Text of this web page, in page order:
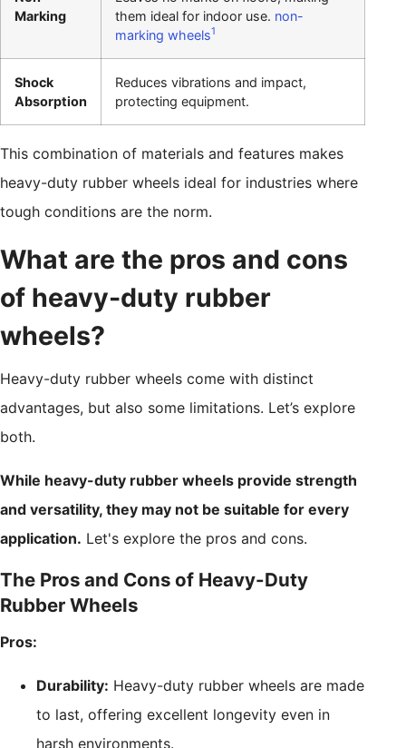
Marking
them ideal for indoor use. non-
marking wheels1
Shock
Absorption
Reduces vibrations and impact,
protecting equipment.
This combination of materials and features makes
heavy-duty rubber wheels ideal for industries where
tough conditions are the norm.
What are the pros and cons
of heavy-duty rubber
wheels?
Heavy-duty rubber wheels come with distinct
advantages, but also some limitations. Let’s explore
both.
While heavy-duty rubber wheels provide strength
and versatility, they may not be suitable for every
application. Let's explore the pros and cons.
The Pros and Cons of Heavy-Duty
Rubber Wheels
Pros:
Durability: Heavy-duty rubber wheels are made
to last, offering excellent longevity even in
harsh environments.